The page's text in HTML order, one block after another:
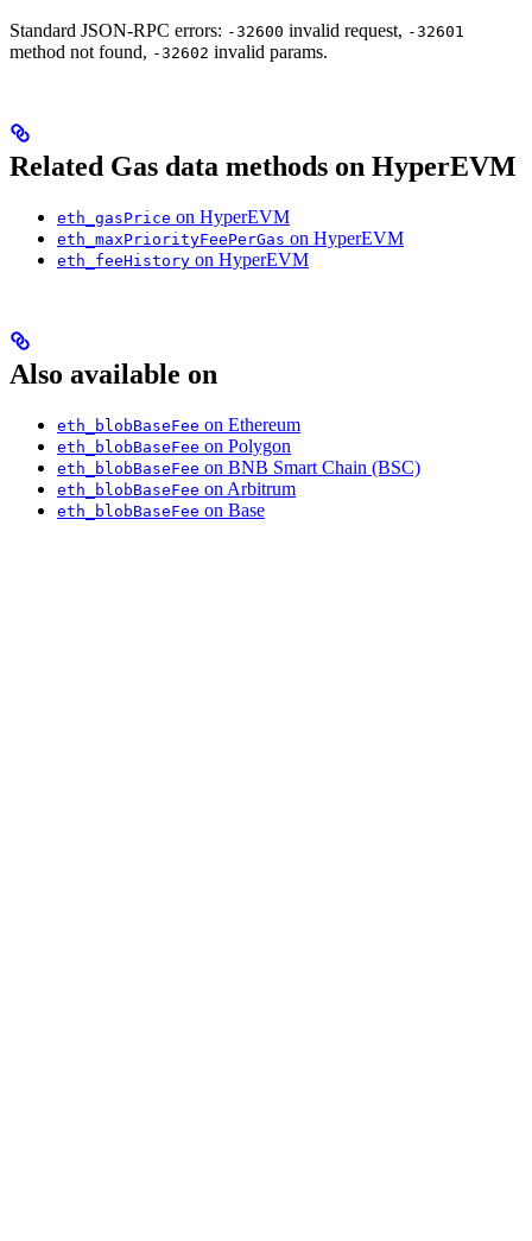
Standard JSON-RPC errors: -32600 invalid request, -32601
method not found, -32602 invalid params.
Related Gas data methods on HyperEVM
eth_gasPrice on HyperEVM
eth_maxPriorityFeePerGas on HyperEVM
eth_feeHistory on HyperEVM
Also available on
eth_blobBaseFee on Ethereum
eth_blobBaseFee on Polygon
eth_blobBaseFee on BNB Smart Chain (BSC)
eth_blobBaseFee on Arbitrum
eth_blobBaseFee on Base